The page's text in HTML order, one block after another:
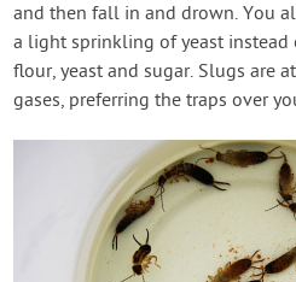
and then fall in and drown. You
a light sprinkling of yeast instead
flour, yeast and sugar. Slugs are
gases, preferring the traps over